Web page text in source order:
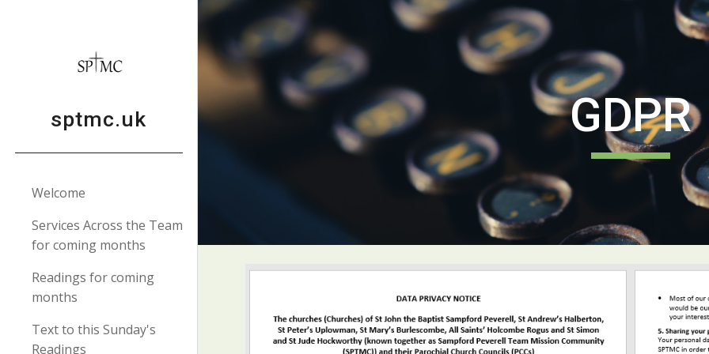
Skip to main content Skip to
sptmc.uk
Welcome
Services Across the Team
for coming months
Readings for coming
months
Text to this Sunday's
Readings
GDPR